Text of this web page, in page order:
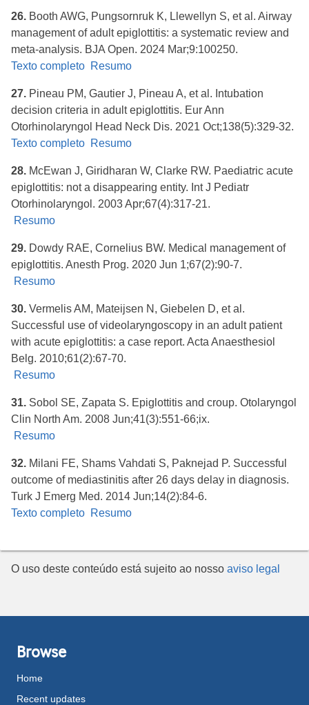
26. Booth AWG, Pungsornruk K, Llewellyn S, et al. Airway
management of adult epiglottitis: a systematic review and
meta-analysis. BJA Open. 2024 Mar;9:100250.
Texto completo Resumo
27. Pineau PM, Gautier J, Pineau A, et al. Intubation
decision criteria in adult epiglottitis. Eur Ann
Otorhinolaryngol Head Neck Dis. 2021 Oct;138(5):329-32.
Texto completo Resumo
28. McEwan J, Giridharan W, Clarke RW. Paediatric acute
epiglottitis: not a disappearing entity. Int J Pediatr
Otorhinolaryngol. 2003 Apr;67(4):317-21.
Resumo
29. Dowdy RAE, Cornelius BW. Medical management of
epiglottitis. Anesth Prog. 2020 Jun 1;67(2):90-7.
Resumo
30. Vermelis AM, Mateijsen N, Giebelen D, et al.
Successful use of videolaryngoscopy in an adult patient
with acute epiglottitis: a case report. Acta Anaesthesiol
Belg. 2010;61(2):67-70.
Resumo
31. Sobol SE, Zapata S. Epiglottitis and croup. Otolaryngol
Clin North Am. 2008 Jun;41(3):551-66;ix.
Resumo
32. Milani FE, Shams Vahdati S, Paknejad P. Successful
outcome of mediastinitis after 26 days delay in diagnosis.
Turk J Emerg Med. 2014 Jun;14(2):84-6.
Texto completo Resumo
O uso deste conteúdo está sujeito ao nosso aviso legal
Browse
Home
Recent updates